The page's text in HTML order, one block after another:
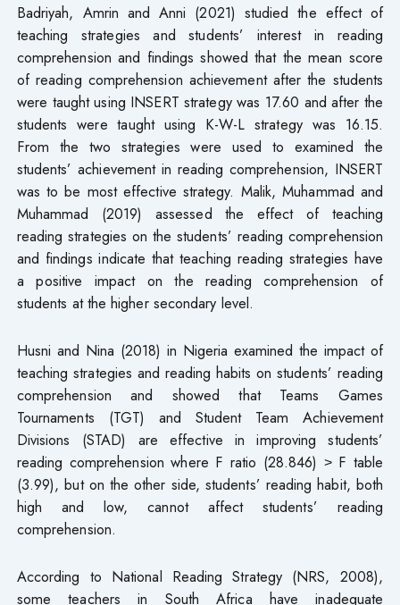
Badriyah, Amrin and Anni (2021) studied the effect of
teaching strategies and students’ interest in reading
comprehension and findings showed that the mean score
of reading comprehension achievement after the students
were taught using INSERT strategy was 17.60 and after the
students were taught using K-W-L strategy was 16.15.
From the two strategies were used to examined the
students’ achievement in reading comprehension, INSERT
was to be most effective strategy. Malik, Muhammad and
Muhammad (2019) assessed the effect of teaching
reading strategies on the students’ reading comprehension
and findings indicate that teaching reading strategies have
a positive impact on the reading comprehension of
students at the higher secondary level.
Husni and Nina (2018) in Nigeria examined the impact of
teaching strategies and reading habits on students’ reading
comprehension and showed that Teams Games
Tournaments (TGT) and Student Team Achievement
Divisions (STAD) are effective in improving students’
reading comprehension where F ratio (28.846) ˃ F table
(3.99), but on the other side, students’ reading habit, both
high and low, cannot affect students’ reading
comprehension.
According to National Reading Strategy (NRS, 2008),
some teachers in South Africa have inadequate